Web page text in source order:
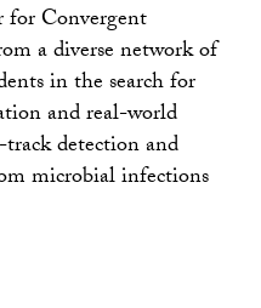
Convergent
a diverse network of
in the search for
and real-world
detection and
microbial infections